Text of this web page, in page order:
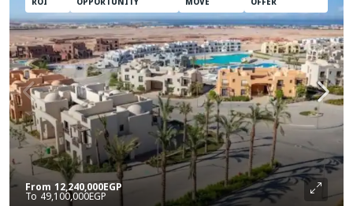
From 12,240,000EGP
49,100,000EGP